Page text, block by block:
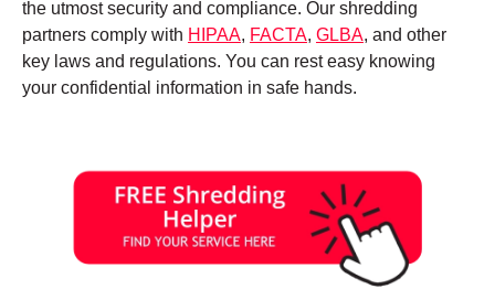
the utmost security and compliance. Our shredding
partners comply with HIPAA, FACTA, GLBA, and other
key laws and regulations. You can rest easy knowing
your confidential information in safe hands.